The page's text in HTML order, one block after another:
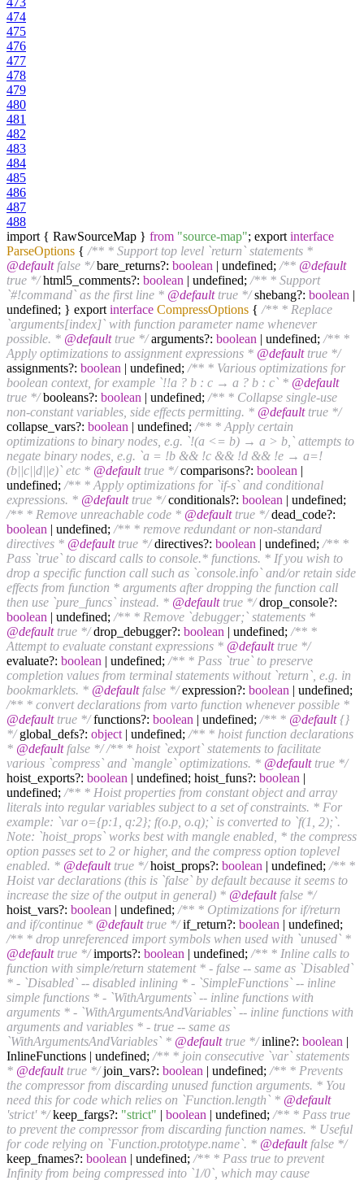
474
475
476
477
478
479
480
481
482
483
484
485
486
487
488
import { RawSourceMap } from "source-map"; export interface
ParseOptions { /** * Support top level `return` statements *
@defaultfalse */bare_returns?: boolean | undefined; /** @default
true */html5_comments?: boolean | undefined; /** * Support
`#!command` as the first line * @defaulttrue */shebang?: boolean |
undefined; } export interface CompressOptions { /** * Replace
`arguments[index]` with function parameter name whenever
possible. * @defaulttrue */arguments?: boolean | undefined; /** *
Apply optimizations to assignment expressions * @defaulttrue */
assignments?: boolean | undefined; /** * Various optimizations for
boolean context, for example `!!a ? b : c → a ? b : c` * @default
true */booleans?: boolean | undefined; /** * Collapse single-use
non-constant variables, side effects permitting. * @defaulttrue */
collapse_vars?: boolean | undefined; /** * Apply certain
optimizations to binary nodes, e.g. `!(a <= b) → a > b,` attempts to
negate binary nodes, e.g. `a = !b && !c && !d && !e → a=!
(b||c||d||e)` etc * @defaulttrue */comparisons?: boolean |
undefined; /** * Apply optimizations for `if-s` and conditional
expressions. * @defaulttrue */conditionals?: boolean | undefined;
/** * Remove unreachable code * @defaulttrue */dead_code?:
boolean | undefined; /** * remove redundant or non-standard
directives * @defaulttrue */directives?: boolean | undefined; /** *
Pass `true` to discard calls to console.* functions. * If you wish to
drop a specific function call such as `console.info` and/or retain side
effects from function * arguments after dropping the function call
then use `pure_funcs` instead. * @defaulttrue */drop_console?:
boolean | undefined; /** * Remove `debugger;` statements *
@defaulttrue */drop_debugger?: boolean | undefined; /** *
Attempt to evaluate constant expressions * @defaulttrue */
evaluate?: boolean | undefined; /** * Pass `true` to preserve
completion values from terminal statements without `return`, e.g. in
bookmarklets. * @defaultfalse */expression?: boolean | undefined;
/** * convert declarations from varto function whenever possible *
@defaulttrue */functions?: boolean | undefined; /** * @default{}
*/global_defs?: object | undefined; /** * hoist function declarations
* @defaultfalse */ /** * hoist `export` statements to facilitate
various `compress` and `mangle` optimizations. * @defaulttrue */
hoist_exports?: boolean | undefined; hoist_funs?: boolean |
undefined; /** * Hoist properties from constant object and array
literals into regular variables subject to a set of constraints. * For
example: `var o={p:1, q:2}; f(o.p, o.q);` is converted to `f(1, 2);`.
Note: `hoist_props` works best with mangle enabled, * the compress
option passes set to 2 or higher, and the compress option toplevel
enabled. * @defaulttrue */hoist_props?: boolean | undefined; /** *
Hoist var declarations (this is `false` by default because it seems to
increase the size of the output in general) * @defaultfalse */
hoist_vars?: boolean | undefined; /** * Optimizations for if/return
and if/continue * @defaulttrue */if_return?: boolean | undefined;
/** * drop unreferenced import symbols when used with `unused` *
@defaulttrue */imports?: boolean | undefined; /** * Inline calls to
function with simple/return statement * - false -- same as `Disabled`
* - `Disabled` -- disabled inlining * - `SimpleFunctions` -- inline
simple functions * - `WithArguments` -- inline functions with
arguments * - `WithArgumentsAndVariables` -- inline functions with
arguments and variables * - true -- same as
`WithArgumentsAndVariables` * @defaulttrue */inline?: boolean |
InlineFunctions | undefined; /** * join consecutive `var` statements
* @defaulttrue */join_vars?: boolean | undefined; /** * Prevents
the compressor from discarding unused function arguments. * You
need this for code which relies on `Function.length` * @default
'strict' */keep_fargs?: "strict" | boolean | undefined; /** * Pass true
to prevent the compressor from discarding function names. * Useful
for code relying on `Function.prototype.name`. * @defaultfalse */
keep_fnames?: boolean | undefined; /** * Pass true to prevent
Infinity from being compressed into `1/0`, which may cause